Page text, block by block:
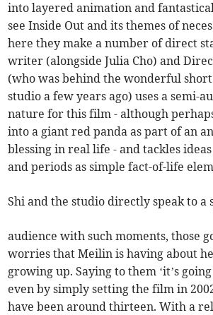
into layered animation and
see Inside Out and its themes of
here they make a number of direct
writer (alongside Julia Cho) and
(who was behind the wonderful
studio a few years ago) uses a semi-
nature for this film - although
into a giant red panda as part of an
blessing in real life - and tackles
and periods as simple fact-of-life
Shi and the studio directly speak to a
audience with such moments, those
worries that Meilin is having about
growing up. Saying to them ‘it’s
even by simply setting the film in
have been around thirteen. With a